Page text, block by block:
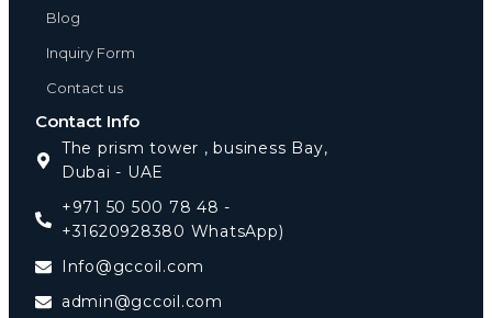
Contact Info
The prism tower , business Bay,
Dubai - UAE
+971 50 500 78 48 -
+31620928380 WhatsApp)
Info@gccoil.com
admin@gccoil.com
Blog
Inquiry Form
Contact us